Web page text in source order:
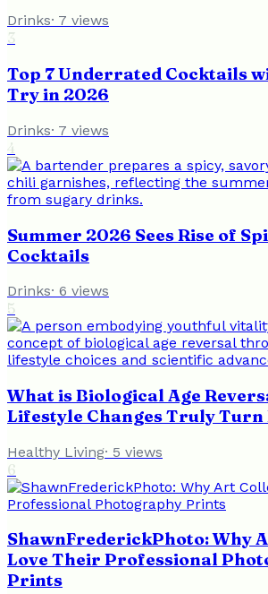
Drinks· 7 views
3
Top 7 Underrated Cocktails
Try in 2026
Drinks· 7 views
4
Summer 2026 Sees Rise of
Cocktails
Drinks· 6 views
5
What is Biological Age
Lifestyle Changes Truly Turn
Healthy Living· 5 views
6
ShawnFrederickPhoto: Why
Love Their Professional
Prints